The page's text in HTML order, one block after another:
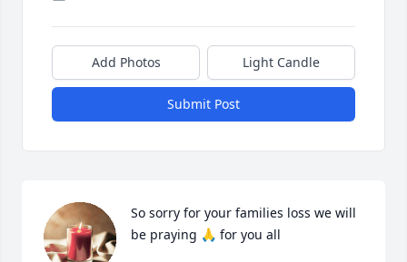
Add Photos Light Candle
Submit Post
So sorry for your families loss we will
be praying 🙏 for you all